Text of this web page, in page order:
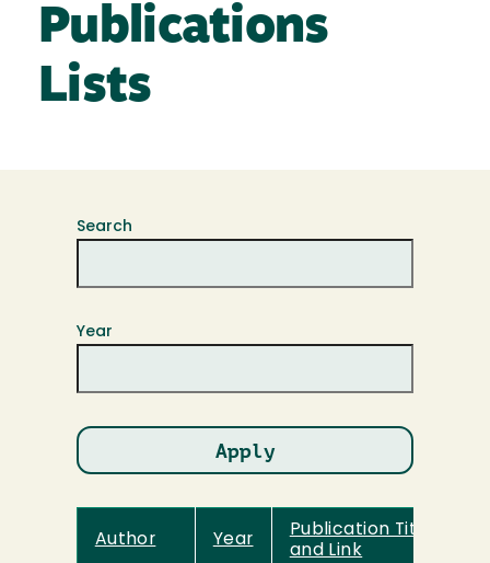
Publications
Lists
Search
Year
Author Year
Publication Title
and Link